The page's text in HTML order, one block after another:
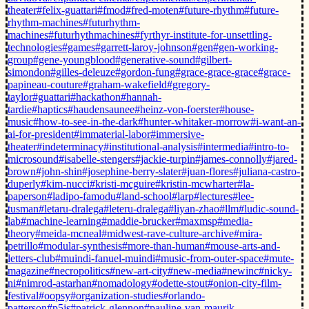
theater#felix-guattari#fmod#fred-moten#future-rhythm#future-
rhythm-machines#futurhythm-
machines#futurhythmachines#fyrthyr-institute-for-unsettling-
technologies#games#garrett-laroy-johnson#gen#gen-working-
group#gene-youngblood#generative-sound#gilbert-
simondon#gilles-deleuze#gordon-fung#grace-grace-grace#grace-
papineau-couture#graham-wakefield#gregory-
taylor#guattari#hackathon#hannah-
tardie#haptics#haudensaunee#heinz-von-foerster#house-
music#how-to-see-in-the-dark#hunter-whitaker-morrow#i-want-an-
ai-for-president#immaterial-labor#immersive-
theater#indeterminacy#institutional-analysis#intermedia#intro-to-
microsound#isabelle-stengers#jackie-turpin#james-connolly#jared-
brown#john-shin#josephine-berry-slater#juan-flores#juliana-castro-
duperly#kim-nucci#kristi-mcguire#kristin-mcwharter#la-
paperson#ladipo-famodu#land-school#larp#lectures#lee-
tusman#letaru-dralega#leteru-dralega#liyan-zhao#llm#ludic-sound-
lab#machine-learning#maddie-brucker#maxmsp#media-
theory#meida-mcneal#midwest-rave-culture-archive#mira-
petrillo#modular-synthesis#more-than-human#mouse-arts-and-
letters-club#muindi-fanuel-muindi#music-from-outer-space#mute-
magazine#necropolitics#new-art-city#new-media#newinc#nicky-
ni#nimrod-astarhan#nomadology#odette-stout#onion-city-film-
festival#oopsy#organization-studies#orlando-